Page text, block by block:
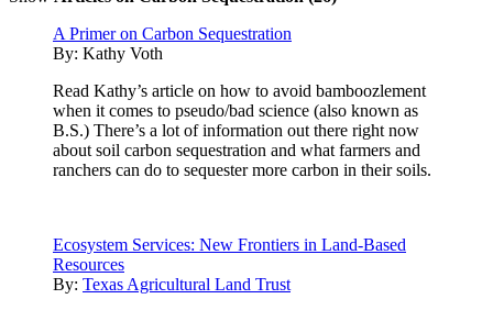
A Primer on Carbon Sequestration
By: Kathy Voth
Read Kathy’s article on how to avoid bamboozlement
when it comes to pseudo/bad science (also known as
B.S.) There’s a lot of information out there right now
about soil carbon sequestration and what farmers and
ranchers can do to sequester more carbon in their soils.
Ecosystem Services: New Frontiers in Land-Based
Resources
By: Texas Agricultural Land Trust